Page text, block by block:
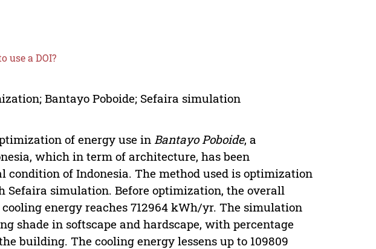
use a DOI?
Bantayo Poboide; Sefaira simulation
of energy use in Bantayo Poboide, a
which in term of architecture, has been
condition of Indonesia. The method used is optimization
Sefaira simulation. Before optimization, the overall
energy reaches 712964 kWh/yr. The simulation
shade in softscape and hardscape, with percentage
building. The cooling energy lessens up to 109809